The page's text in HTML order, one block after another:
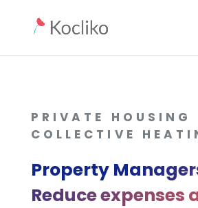
PRIVATE HOUSING |
COLLECTIVE
Property
Reduce expenses